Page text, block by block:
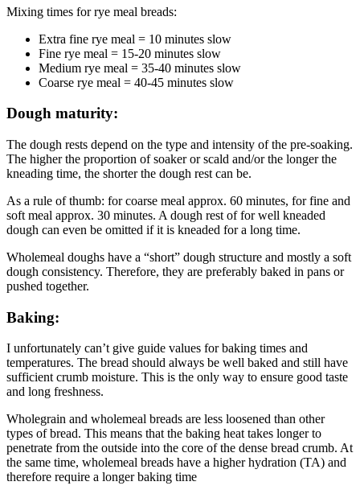
Mixing times for rye meal breads:
Extra fine rye meal = 10 minutes slow
Fine rye meal = 15-20 minutes slow
Medium rye meal = 35-40 minutes slow
Coarse rye meal = 40-45 minutes slow
Dough maturity:
The dough rests depend on the type and intensity of the pre-soaking.
The higher the proportion of soaker or scald and/or the longer the
kneading time, the shorter the dough rest can be.
As a rule of thumb: for coarse meal approx. 60 minutes, for fine and
soft meal approx. 30 minutes. A dough rest of for well kneaded
dough can even be omitted if it is kneaded for a long time.
Wholemeal doughs have a “short” dough structure and mostly a soft
dough consistency. Therefore, they are preferably baked in pans or
pushed together.
Baking:
I unfortunately can’t give guide values for baking times and
temperatures. The bread should always be well baked and still have
sufficient crumb moisture. This is the only way to ensure good taste
and long freshness.
Wholegrain and wholemeal breads are less loosened than other
types of bread. This means that the baking heat takes longer to
penetrate from the outside into the core of the dense bread crumb. At
the same time, wholemeal breads have a higher hydration (TA) and
therefore require a longer baking time